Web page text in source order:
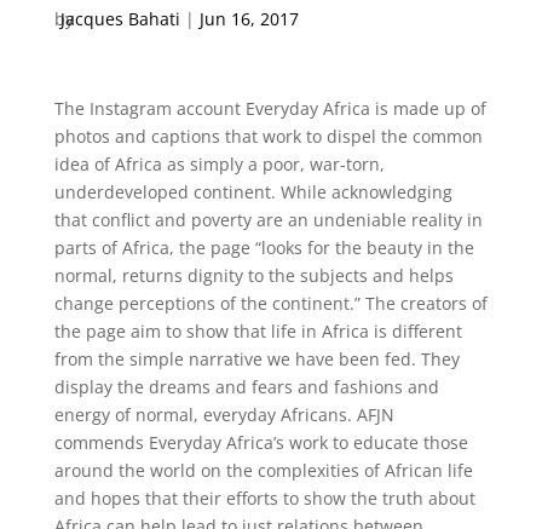
by
Jacques Bahati | Jun 16, 2017
The Instagram account Everyday Africa is made up of
photos and captions that work to dispel the common
idea of Africa as simply a poor, war-torn,
underdeveloped continent. While acknowledging
that conflict and poverty are an undeniable reality in
parts of Africa, the page “looks for the beauty in the
normal, returns dignity to the subjects and helps
change perceptions of the continent.” The creators of
the page aim to show that life in Africa is different
from the simple narrative we have been fed. They
display the dreams and fears and fashions and
energy of normal, everyday Africans. AFJN
commends Everyday Africa’s work to educate those
around the world on the complexities of African life
and hopes that their efforts to show the truth about